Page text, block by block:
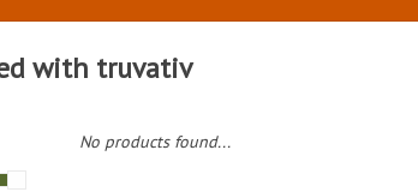
with truvativ
No products found...